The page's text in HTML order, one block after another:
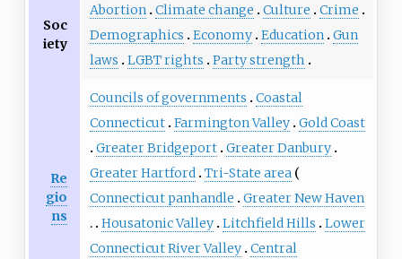
Soc
iety
Abortion Climate change Culture
Crime
Demographics
Economy Education Gun
laws
LGBT rights Party strength
Re
gio
ns
Councils of governments
Coastal
Connecticut Farmington Valley Gold Coast
Greater Bridgeport Greater Danbury
Greater Hartford Tri-State area
Connecticut panhandle
Greater New Haven
Housatonic Valley Litchfield Hills
Lower
Connecticut River Valley Central